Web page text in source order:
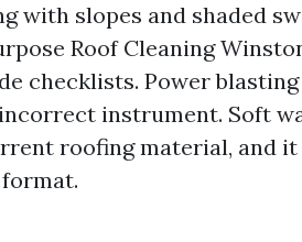
with slopes and shaded
Roof Cleaning
checklists. Power
instrument. Soft
roofing material, and